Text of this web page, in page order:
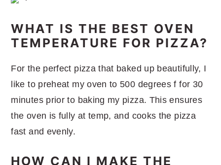
WHAT IS THE BEST OVEN
TEMPERATURE FOR PIZZA?
For the perfect pizza that baked up beautifully, I
like to preheat my oven to 500 degrees f for 30
minutes prior to baking my pizza. This ensures
the oven is fully at temp, and cooks the pizza
fast and evenly.
HOW CAN I MAKE THE